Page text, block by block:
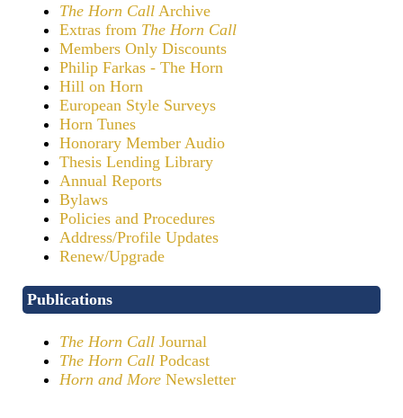
The Horn Call Archive
Extras from The Horn Call
Members Only Discounts
Philip Farkas - The Horn
Hill on Horn
European Style Surveys
Horn Tunes
Honorary Member Audio
Thesis Lending Library
Annual Reports
Bylaws
Policies and Procedures
Address/Profile Updates
Renew/Upgrade
Publications
The Horn Call Journal
The Horn Call Podcast
Horn and More Newsletter